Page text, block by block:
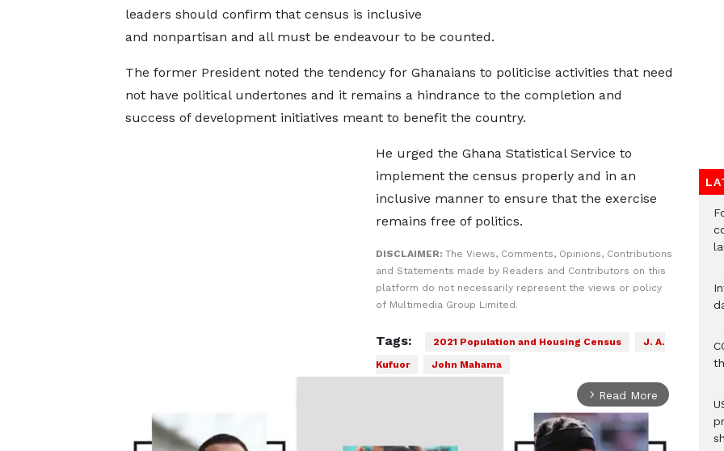
leaders should confirm that census is inclusive
and nonpartisan and all must be endeavour to be counted.
The former President noted the tendency for Ghanaians to politicise activities that need
not have political undertones and it remains a hindrance to the completion and
success of development initiatives meant to benefit the country.
He urged the Ghana Statistical Service to
implement the census properly and in an
inclusive manner to ensure that the exercise
remains free of politics.
DISCLAIMER: The Views, Comments, Opinions, Contributions
and Statements made by Readers and Contributors on this
platform do not necessarily represent the views or policy
of Multimedia Group Limited.
Tags: 2021 Population and Housing Census
J. A.
Kufuor
John Mahama
arrow_forward_ios Read More